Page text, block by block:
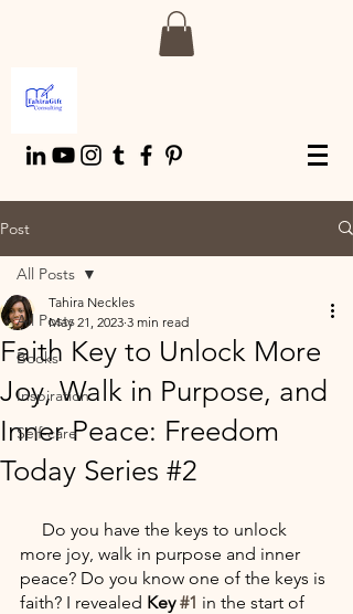
Post
All Posts
Books
Inspiration
Self-care
All Posts
Faith Key to Unlock More
Joy, Walk in Purpose, and
Inner Peace: Freedom
Today Series #2
Tahira Neckles
May 21, 2023 3 min read
more joy, walk in purpose and inner
peace? Do you know one of the keys is
faith? I revealed Key #1 in the start of